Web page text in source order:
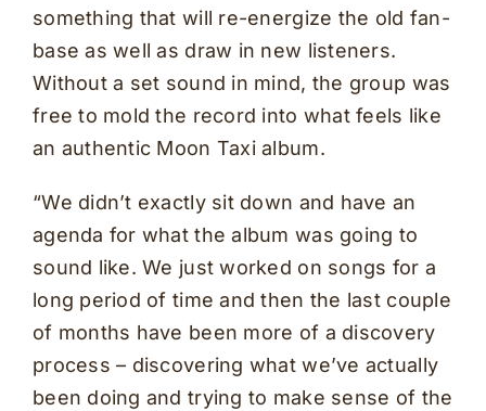
something that will re-energize the old fan-
base as well as draw in new listeners.
Without a set sound in mind, the group was
free to mold the record into what feels like
an authentic Moon Taxi album.
“We didn’t exactly sit down and have an
agenda for what the album was going to
sound like. We just worked on songs for a
long period of time and then the last couple
of months have been more of a discovery
process – discovering what we’ve actually
been doing and trying to make sense of the